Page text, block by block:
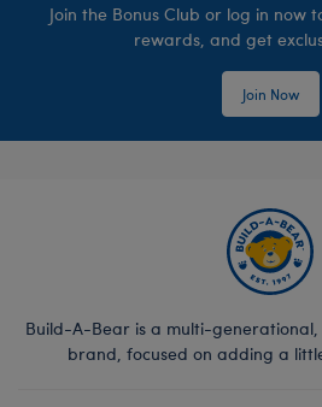
Join the Bonus Club or log in now
rewards, and get
Join Now
Build-A-Bear is a multi-
brand, focused on adding a